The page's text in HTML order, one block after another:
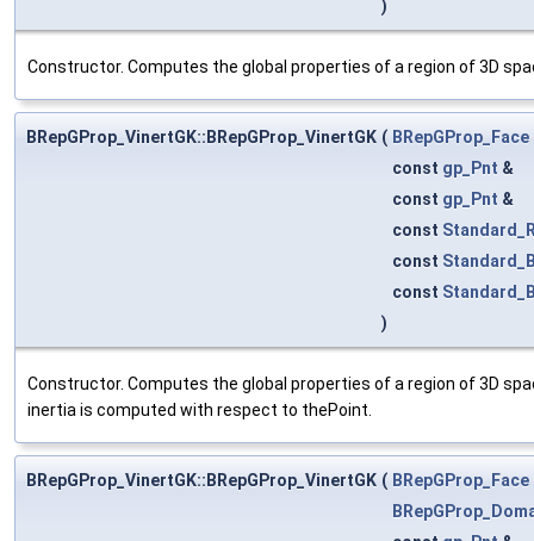
)
Constructor. Computes the global properties of a region of 3D
BRepGProp_VinertGK::BRepGProp_VinertGK ( BRepGProp_Face
const gp_Pnt &
const gp_Pnt &
const
const
const
)
Constructor. Computes the global properties of a region of 3D
inertia is computed with respect to thePoint.
BRepGProp_VinertGK::BRepGProp_VinertGK ( BRepGProp_Face